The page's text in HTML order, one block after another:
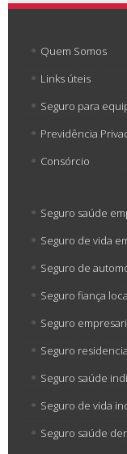
Quem Somos
Links úteis
Seguro para
Previdência
Consórcio
Seguro saúde
Seguro de vida
Seguro de
Seguro fiança
Seguro
Seguro
Seguro saúde
Seguro de vida
Seguro saúde